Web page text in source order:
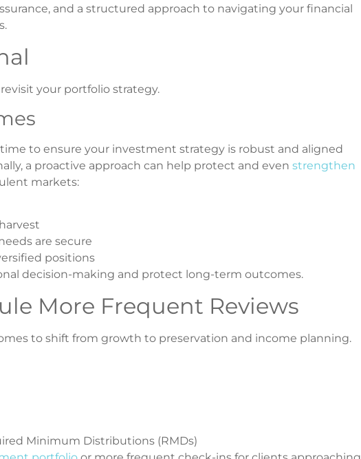
and a structured approach to navigating your financial
your portfolio strategy.
to ensure your investment strategy is robust and aligned
a proactive approach can help protect and even strengthen
markets:
are secure
positions
decision-making and protect long-term outcomes.
More Frequent Reviews
to shift from growth to preservation and income planning.
Minimum Distributions (RMDs)